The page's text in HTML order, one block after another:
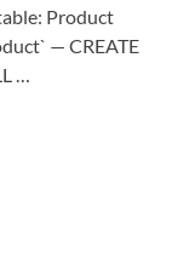
Product
— CREATE
…